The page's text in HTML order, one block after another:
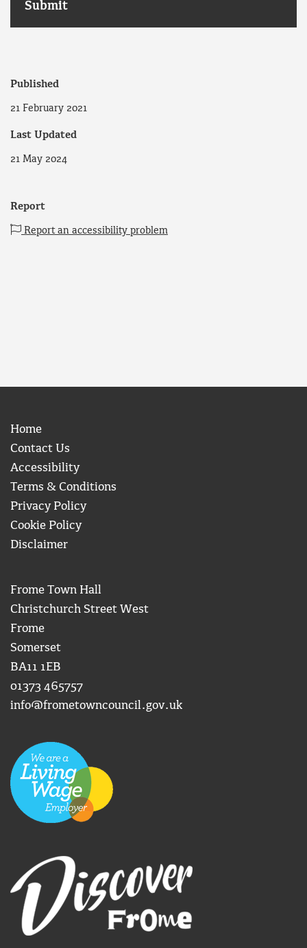
Published
21 February 2021
Last Updated
21 May 2024
Report
Report an accessibility problem
Home
Contact Us
Accessibility
Terms & Conditions
Privacy Policy
Cookie Policy
Disclaimer
Frome Town Hall
Christchurch Street West
Frome
Somerset
BA11 1EB
01373 465757
info@frometowncouncil.gov.uk